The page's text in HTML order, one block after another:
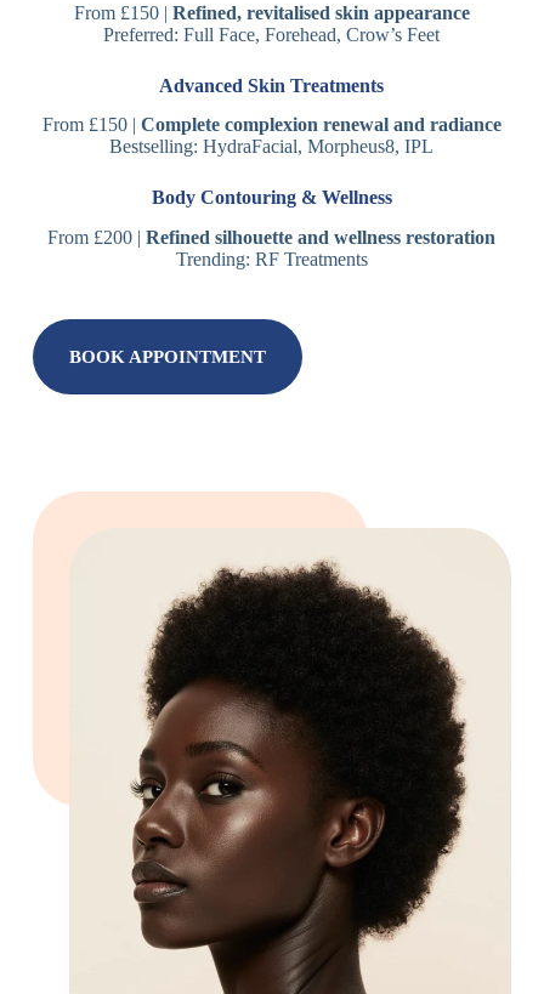
From £150 | Refined, revitalised skin appearance
Preferred: Full Face, Forehead, Crow’s Feet
Advanced Skin Treatments
From £150 | Complete complexion renewal and radiance
Bestselling: HydraFacial, Morpheus8, IPL
Body Contouring & Wellness
From £200 |Refined silhouette and wellness restoration
Trending: RF Treatments
BOOK APPOINTMENT